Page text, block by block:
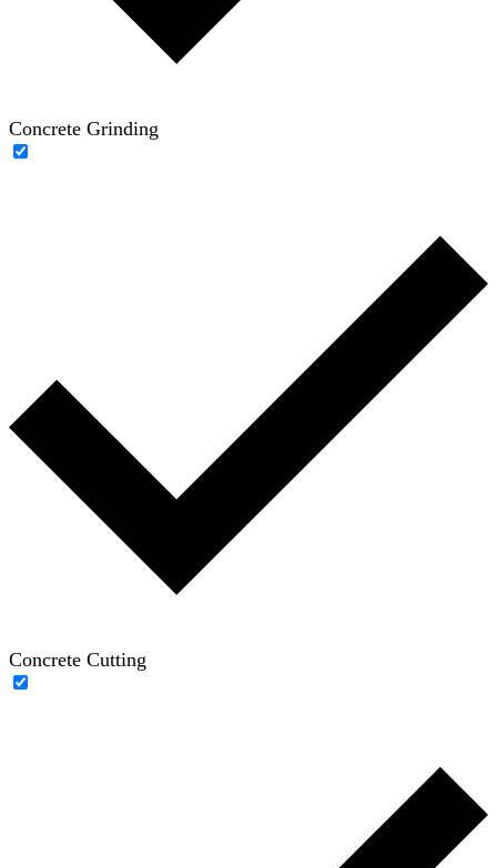
Concrete Grinding
Concrete Cutting